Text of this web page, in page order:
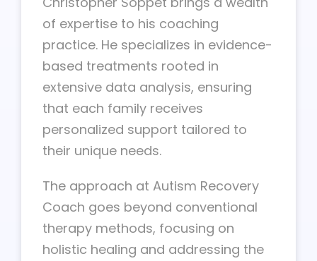
of expertise to his coaching
practice. He specializes in evidence-
based treatments rooted in
extensive data analysis, ensuring
that each family receives
personalized support tailored to
their unique needs.
The approach at Autism Recovery
Coach goes beyond conventional
therapy methods, focusing on
holistic healing and addressing the